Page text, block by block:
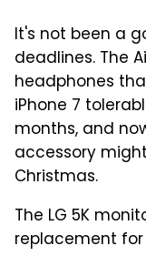
It's not been a
deadlines. The
headphones
iPhone 7
months, and
accessory
Christmas.
The LG 5K
replacement